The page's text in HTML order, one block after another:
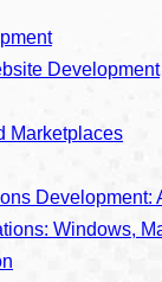
Development
Marketplaces
Development:
Windows,